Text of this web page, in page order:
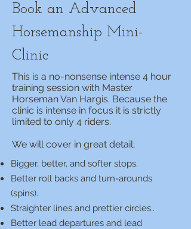
Book an Advanced
Horsemanship Mini-
Clinic
This is a no-nonsense intense 4 hour
training session with Master
Horseman Van Hargis. Because the
clinic is intense in focus it is strictly
limited to only 4 riders.
We will cover in great detail;
Bigger, better, and softer stops.
Better roll backs and turn-arounds
(spins).
Straighter lines and prettier circles..
Better lead departures and lead